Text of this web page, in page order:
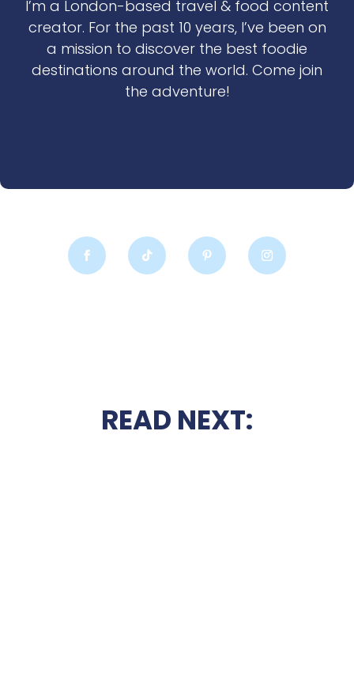
I’m a London-based travel & food content
creator. For the past 10 years, I’ve been on
a mission to discover the best foodie
destinations around the world. Come join
the adventure!
READ NEXT: